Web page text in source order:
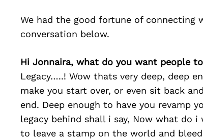
We had the good fortune of connecting
conversation below.
Hi Jonnaira, what do you want people
Legacy…..! Wow thats very deep, deep
make you start over, or even sit back
end. Deep enough to have you revamp
legacy behind shall i say, Now what do
to leave a stamp on the world and